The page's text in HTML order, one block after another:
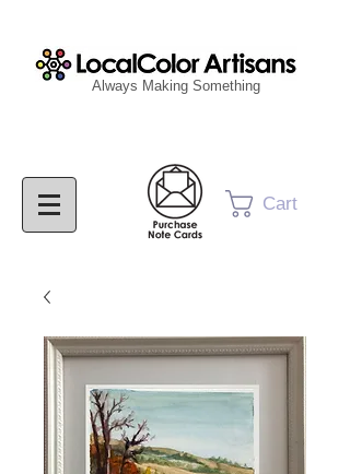
Cart
Always Making Something